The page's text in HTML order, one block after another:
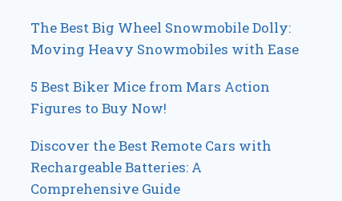
The Best Big Wheel Snowmobile Dolly:
Moving Heavy Snowmobiles with Ease
5 Best Biker Mice from Mars Action
Figures to Buy Now!
Discover the Best Remote Cars with
Rechargeable Batteries: A
Comprehensive Guide